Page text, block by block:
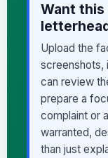
Want
Upload the
screenshots,
can review
prepare a
complaint or
warranted,
than just